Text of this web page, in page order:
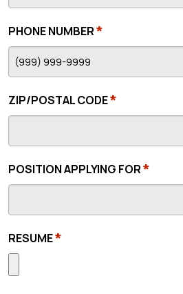
PHONE NUMBER*
ZIP/POSTAL CODE*
POSITION APPLYING FOR*
RESUME*